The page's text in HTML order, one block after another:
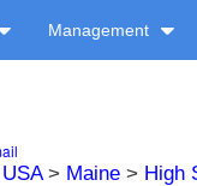
Management
USA> Maine> High